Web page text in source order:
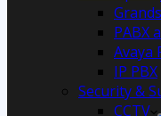
PABX
Avaya
IP PBX
Security &
CCTV